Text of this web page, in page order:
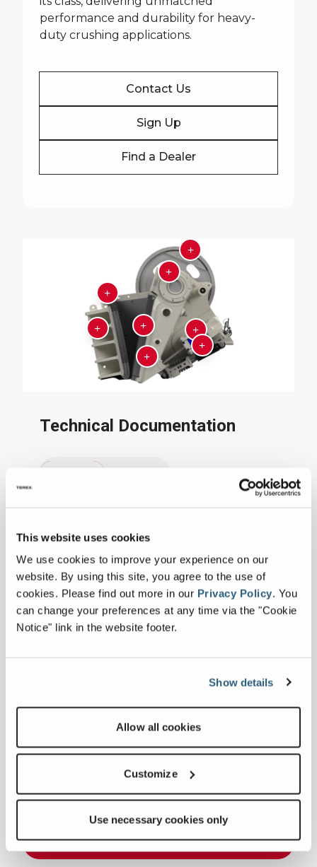
This website uses cookies
We use cookies to improve your experience on our
website. By using this site, you agree to the use of
cookies. Please find out more in our Privacy Policy. You
can change your preferences at any time via the "Cookie
Notice" link in the website footer.
Show details
Allow all cookies
Customize
Use necessary cookies only
performance and durability for heavy-
duty crushing applications.
Contact Us
Sign Up
Find a Dealer
Technical Documentation
SPECIFICATIONS
Measurements
Capacity
26914 lbs
CSS Range 1.6”-5.7”
Feed Opening 24” x 40”
Download Specifications